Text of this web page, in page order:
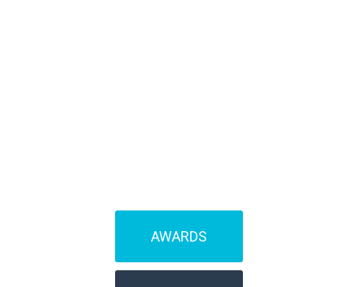
AWARDS